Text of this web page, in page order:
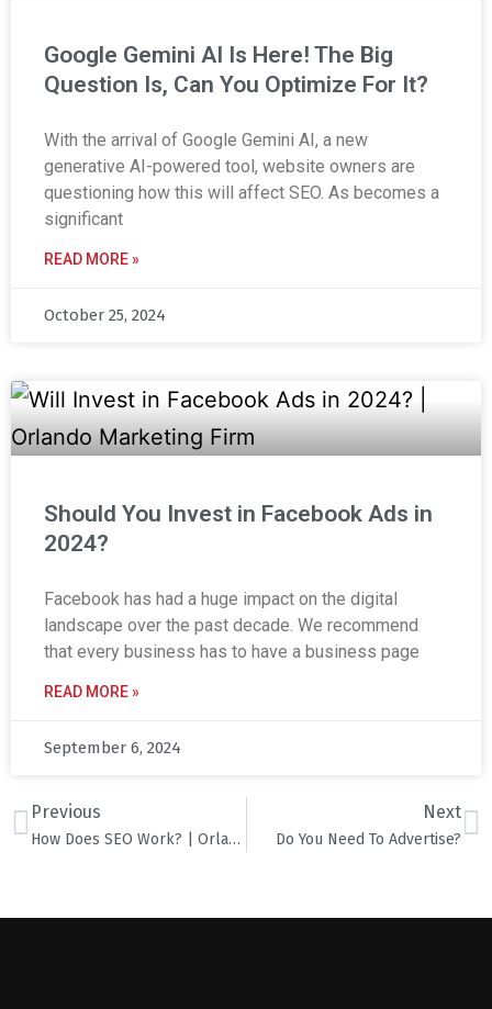
Google Gemini AI Is Here! The Big
Question Is, Can You Optimize For It?
With the arrival of Google Gemini AI, a new
generative AI-powered tool, website owners are
questioning how this will affect SEO. As becomes a
significant
READ MORE »
October 25, 2024
Should You Invest in Facebook Ads in
2024?
Facebook has had a huge impact on the digital
landscape over the past decade. We recommend
that every business has to have a business page
READ MORE »
September 6, 2024
Previous
How Does SEO Work? | Orlando Marketing & Advertising Firm
Next
Do You Need To Advertise?